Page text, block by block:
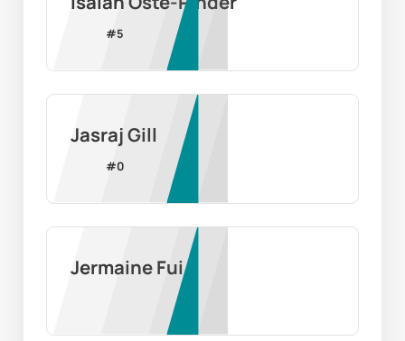
#5
Jasraj Gill
#0
Jermaine Fui